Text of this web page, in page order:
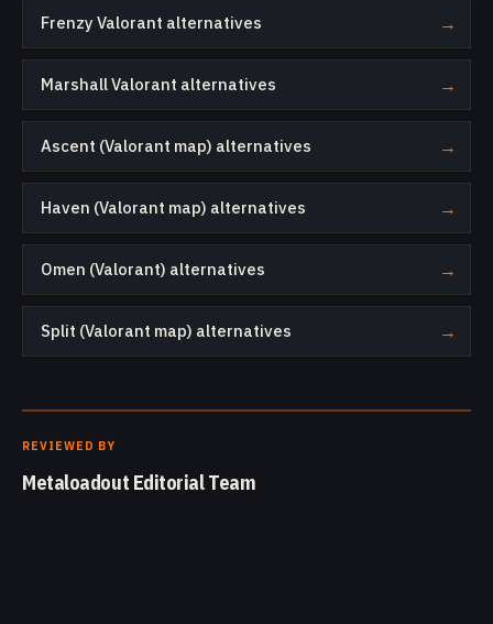
Frenzy Valorant alternatives →
Marshall Valorant alternatives →
Ascent (Valorant map) alternatives →
Haven (Valorant map) alternatives →
Omen (Valorant) alternatives →
Split (Valorant map) alternatives →
REVIEWED BY
Metaloadout Editorial Team